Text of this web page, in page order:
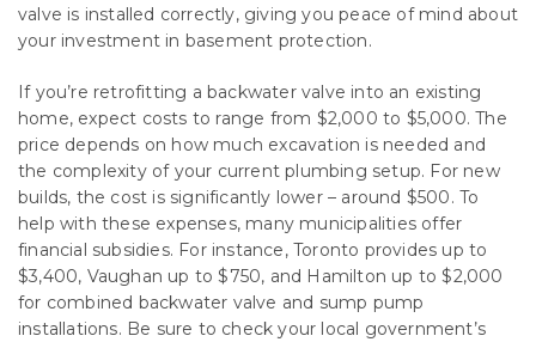
valve is installed correctly, giving you peace of mind about
your investment in basement protection.
If you’re retrofitting a backwater valve into an existing
home, expect costs to range from $2,000 to $5,000. The
price depends on how much excavation is needed and
the complexity of your current plumbing setup. For new
builds, the cost is significantly lower – around $500. To
help with these expenses, many municipalities offer
financial subsidies. For instance, Toronto provides up to
$3,400, Vaughan up to $750, and Hamilton up to $2,000
for combined backwater valve and sump pump
installations. Be sure to check your local government’s